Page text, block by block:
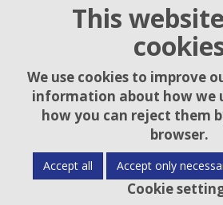
This
We use cookies to improve
information about how we
how you can reject them
browser.
Accept all Accept only
Cookie